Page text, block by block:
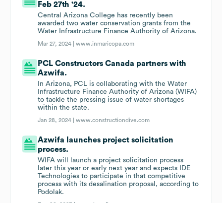
Feb 27th '24.
Central Arizona College has recently been
awarded two water conservation grants from the
Water Infrastructure Finance Authority of Arizona.
Mar 27, 2024 |www.inmaricopa.com
PCL Constructors Canada partners with
Azwifa.
In Arizona, PCL is collaborating with the Water
Infrastructure Finance Authority of Arizona (WIFA)
to tackle the pressing issue of water shortages
within the state.
Jan 28, 2024 |www.constructiondive.com
Azwifa launches project solicitation
process.
WIFA will launch a project solicitation process
later this year or early next year and expects IDE
Technologies to participate in that competitive
process with its desalination proposal, according to
Podolak.